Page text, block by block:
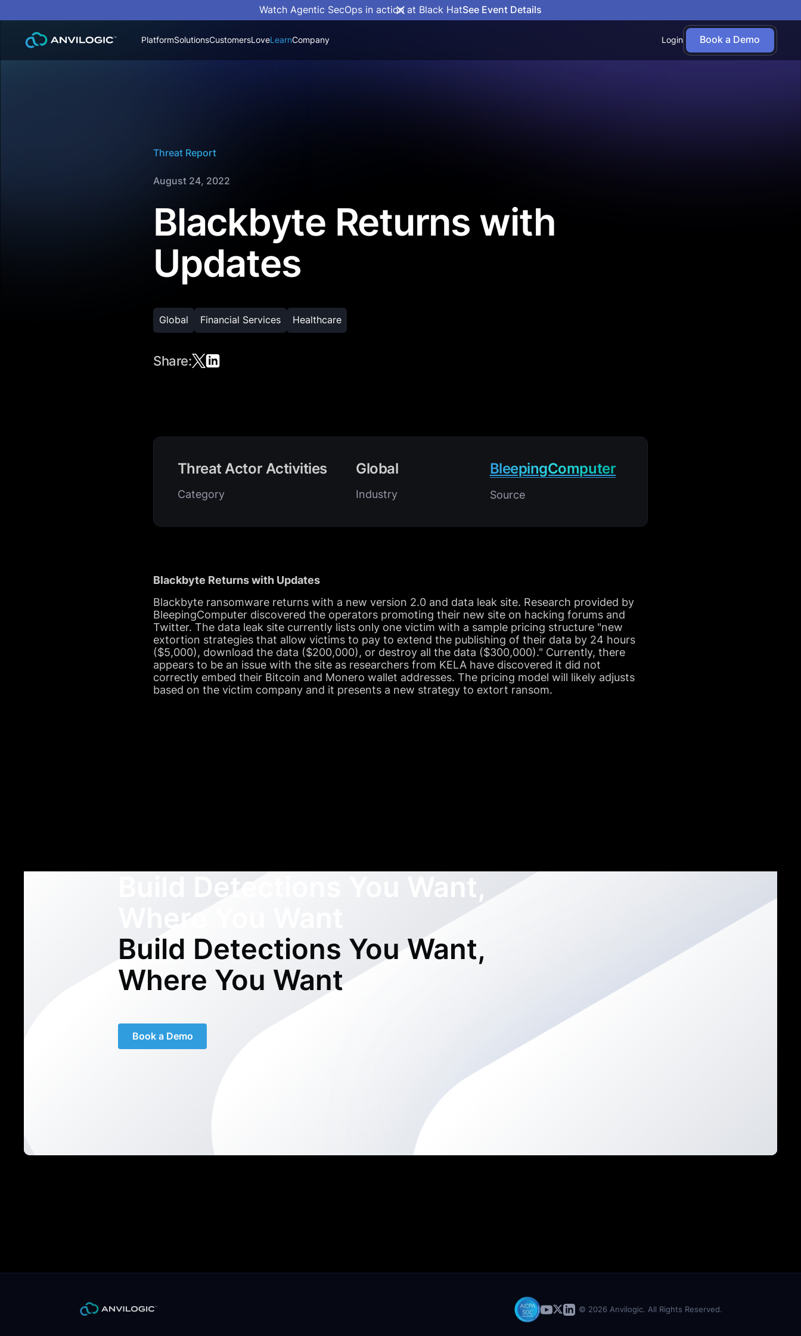
Watch Agentic SecOps in action at Black HatSee Event Details
PlatformSolutionsCustomersLoveLearnCompany Login Book a Demo
Threat Report
August 24, 2022
Blackbyte Returns with
Updates
Global Financial Services Healthcare
Share:
Threat Actor Activities
Category
Global
Industry
BleepingComputer
Source
Blackbyte Returns with Updates
Blackbyte ransomware returns with a new version 2.0 and data leak site. Research provided by
BleepingComputer discovered the operators promoting their new site on hacking forums and
Twitter. The data leak site currently lists only one victim with a sample pricing structure "new
extortion strategies that allow victims to pay to extend the publishing of their data by 24 hours
($5,000), download the data ($200,000), or destroy all the data ($300,000)." Currently, there
appears to be an issue with the site as researchers from KELA have discovered it did not
correctly embed their Bitcoin and Monero wallet addresses. The pricing model will likely adjusts
based on the victim company and it presents a new strategy to extort ransom.
Build Detections You Want,
Build Detections You Want,
Where You Want
Book a Demo
© 2026 Anvilogic. All Rights Reserved.